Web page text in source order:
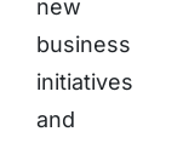
new
business
initiatives
and